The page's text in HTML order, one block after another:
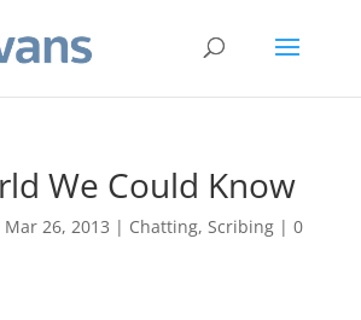
We Could Know
Mar 26, 2013 | Chatting, Scribing| 0